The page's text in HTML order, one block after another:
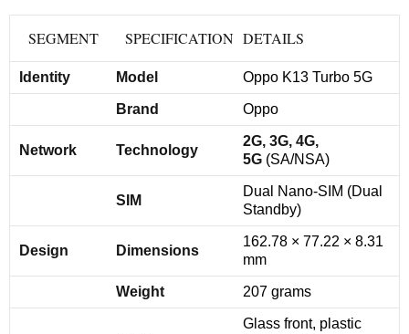
SEGMENT SPECIFICATION DETAILS
Identity Model Oppo K13 Turbo 5G
Brand Oppo
Network Technology
2G, 3G, 4G,
5G (SA/NSA)
SIM
Dual Nano-SIM (Dual
Standby)
Design Dimensions
162.78 × 77.22 × 8.31
mm
Weight 207 grams
Glass front, plastic